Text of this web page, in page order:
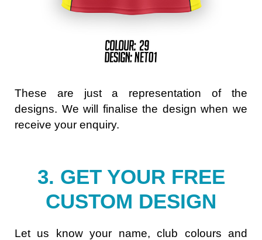
These are just a representation of the
designs. We will finalise the design when we
receive your enquiry.
3. GET YOUR FREE
CUSTOM DESIGN
Let us know your name, club colours and